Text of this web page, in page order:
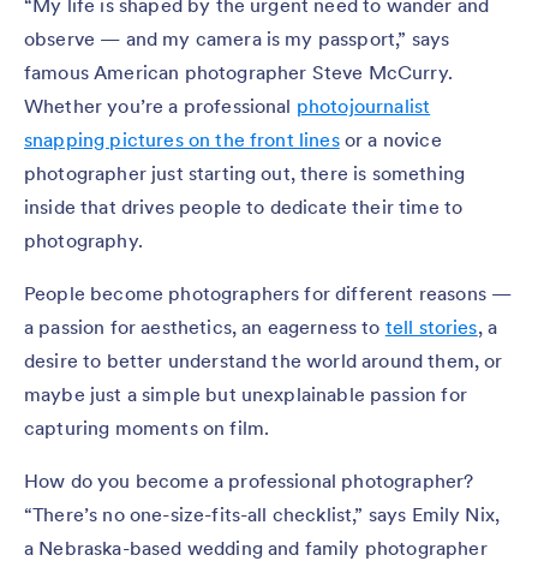
observe — and my camera is my passport,” says
famous American photographer Steve McCurry.
Whether you’re a professional photojournalist
snapping pictures on the front linesor a novice
photographer just starting out, there is something
inside that drives people to dedicate their time to
photography.
People become photographers for different reasons —
a passion for aesthetics, an eagerness to tell stories, a
desire to better understand the world around them, or
maybe just a simple but unexplainable passion for
capturing moments on film.
How do you become a professional photographer?
“There’s no one-size-fits-all checklist,” says Emily Nix,
a Nebraska-based wedding and family photographer